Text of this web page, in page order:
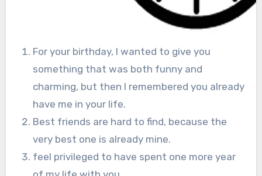
For your birthday, I wanted to give you
something that was both funny and
charming, but then I remembered you already
have me in your life.
Best friends are hard to find, because the
very best one is already mine.
feel privileged to have spent one more year